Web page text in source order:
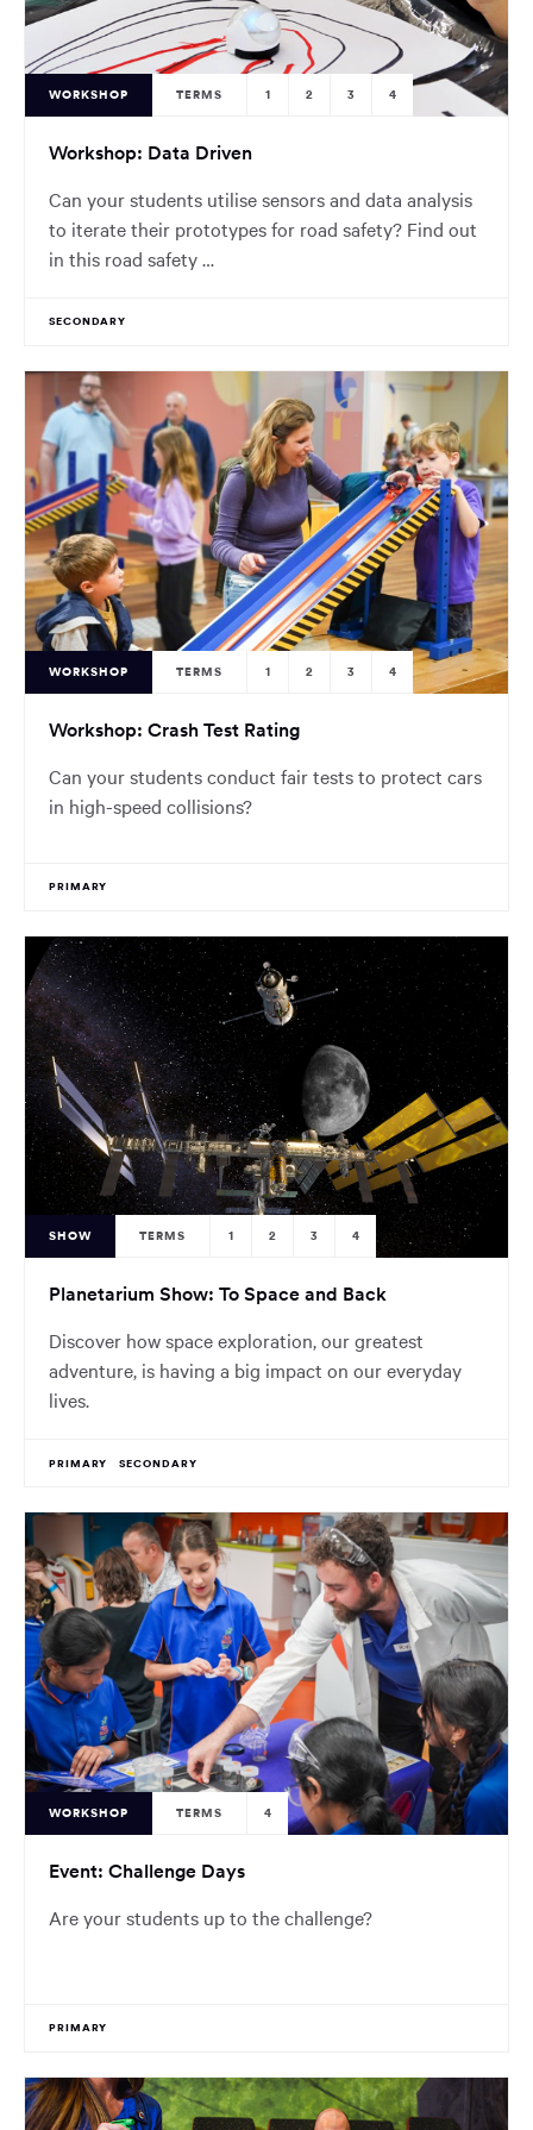
WORKSHOP TERMS 1 2 3 4
Workshop: Data Driven
Can your students utilise sensors and data analysis
to iterate their prototypes for road safety? Find out
in this road safety …
SECONDARY
WORKSHOP TERMS 1 2 3 4
Workshop: Crash Test Rating
Can your students conduct fair tests to protect cars
in high-speed collisions?
PRIMARY
SHOW TERMS 1 2 3 4
Planetarium Show: To Space and Back
Discover how space exploration, our greatest
adventure, is having a big impact on our everyday
lives.
PRIMARY SECONDARY
WORKSHOP TERMS 4
Event: Challenge Days
Are your students up to the challenge?
PRIMARY